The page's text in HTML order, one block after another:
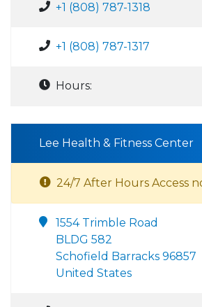
+1 (808) 787-1318
+1 (808) 787-1317
Hours:
Lee Health & Fitness Center
24/7 After Hours Access
1554 Trimble Road
BLDG 582
Schofield Barracks 96857
United States